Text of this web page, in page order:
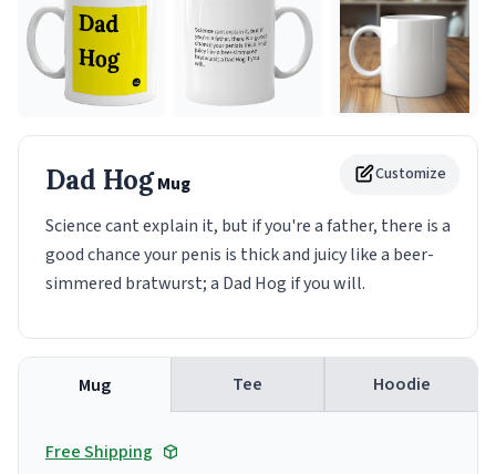
Customize
Dad HogMug
Science cant explain it, but if you're a father, there is a
good chance your penis is thick and juicy like a beer-
simmered bratwurst; a Dad Hog if you will.
Mug Tee Hoodie
Free Shipping